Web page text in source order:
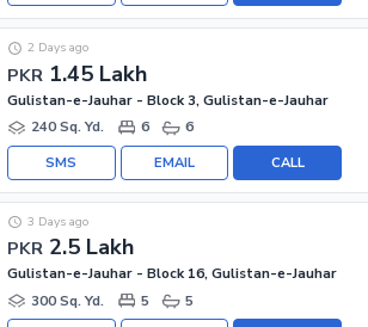
PKR 1.45 Lakh
2 Days ago
Gulistan-e-Jauhar - Block 3, Gulistan-e-Jauhar
240 Sq. Yd.
6 6
CALL
EMAIL
SMS
PKR 2.5 Lakh
3 Days ago
Gulistan-e-Jauhar - Block 16, Gulistan-e-Jauhar
300 Sq. Yd.
5 5